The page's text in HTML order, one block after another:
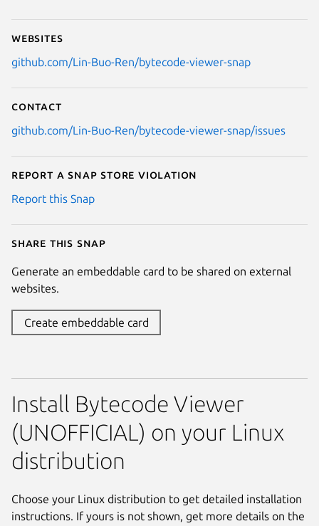
Websites
github.com/Lin-Buo-Ren/bytecode-viewer-snap
Contact
github.com/Lin-Buo-Ren/bytecode-viewer-snap/issues
Report a Snap Store violation
Report this Snap
Share this snap
Generate an embeddable card to be shared on external
websites.
Create embeddable card
Install Bytecode Viewer
(UNOFFICIAL) on your Linux
distribution
Choose your Linux distribution to get detailed installation
instructions. If yours is not shown, get more details on the